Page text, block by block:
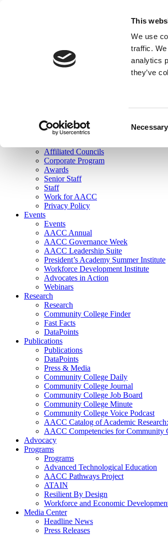
This
We use
traffic.
analytics
they’ve
Necessary
Join Here
Membership
Governance
Affiliated Councils
Corporate Program
Awards
Senior Staff
Staff
Work for AACC
Privacy Policy
Events
Events
AACC Annual
AACC Governance Week
AACC Leadership Suite
President’s Academy Summer Institute
Workforce Development Institute
Advocates in Action
Webinars
Research
Research
Community College Finder
Fast Facts
DataPoints
Publications
Publications
DataPoints
Press & Media
Community College Daily
Community College Journal
Community College Job Board
Community College Minute
Community College Voice Podcast
AACC Catalog of Academic
AACC Competencies for Community
Advocacy
Programs
Programs
Advanced Technological Education
AACC Pathways Project
ATAIN
Resilient By Design
Workforce and Economic
Media Center
Headline News
Press Releases